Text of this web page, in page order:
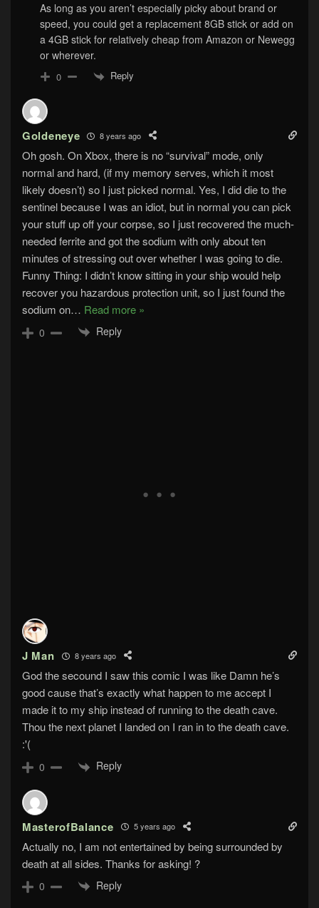
As long as you aren’t especially picky about brand or
speed, you could get a replacement 8GB stick or add on
a 4GB stick for relatively cheap from Amazon or Newegg
or wherever.
0 Reply
Goldeneye 8 years ago
Oh gosh. On Xbox, there is no “survival” mode, only
normal and hard, (if my memory serves, which it most
likely doesn’t) so I just picked normal. Yes, I did die to the
sentinel because I was an idiot, but in normal you can pick
your stuff up off your corpse, so I just recovered the much-
needed ferrite and got the sodium with only about ten
minutes of stressing out over whether I was going to die.
Funny Thing: I didn’t know sitting in your ship would help
recover you hazardous protection unit, so I just found the
sodium on… Read more »
0 Reply
J Man 8 years ago
God the secound I saw this comic I was like Damn he’s
good cause that’s exactly what happen to me accept I
made it to my ship instead of running to the death cave.
Thou the next planet I landed on I ran in to the death cave.
:'(
0 Reply
MasterofBalance 5 years ago
Actually no, I am not entertained by being surrounded by
death at all sides. Thanks for asking! ?
0 Reply